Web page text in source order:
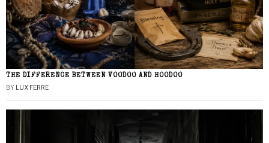
THE DIFFERENCE BETWEEN VOODOO AND HOODOO
BY LUX FERRE